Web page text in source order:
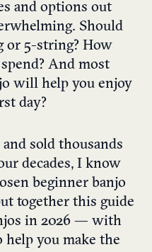
and options out
Should
or 5-string? How
And most
will help you enjoy
day?
sold thousands
decades, I know
beginner banjo
together this guide
in 2026 — with
help you make the